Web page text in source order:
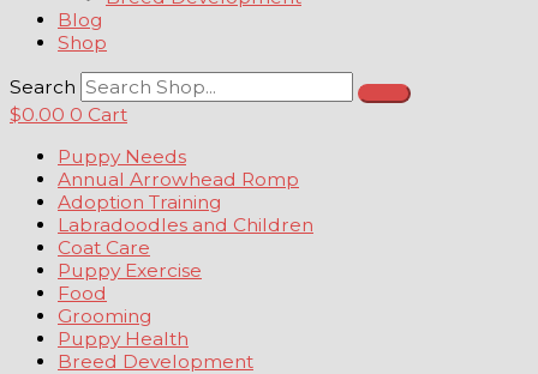
Blog
Shop
Search
$0.00 0 Cart
Puppy Needs
Annual Arrowhead Romp
Adoption Training
Labradoodles and Children
Coat Care
Puppy Exercise
Food
Grooming
Puppy Health
Breed Development